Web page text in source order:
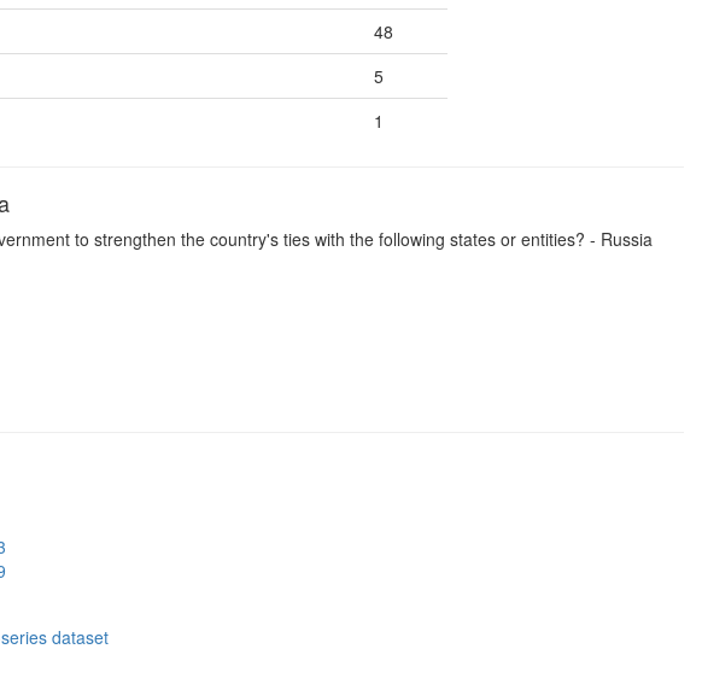
48
5
1
to strengthen the country's ties with the following states or entities? - Russia
dataset